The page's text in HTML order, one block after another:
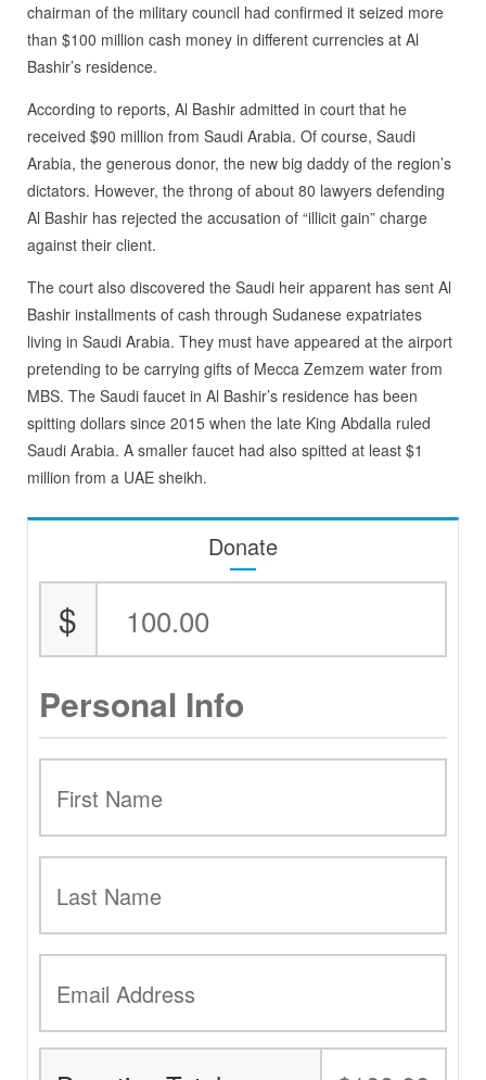
chairman of the military council had confirmed it seized more
than $100 million cash money in different currencies at Al
Bashir’s residence.
According to reports, Al Bashir admitted in court that he
received $90 million from Saudi Arabia. Of course, Saudi
Arabia, the generous donor, the new big daddy of the region’s
dictators. However, the throng of about 80 lawyers defending
Al Bashir has rejected the accusation of “illicit gain” charge
against their client.
The court also discovered the Saudi heir apparent has sent Al
Bashir installments of cash through Sudanese expatriates
living in Saudi Arabia. They must have appeared at the airport
pretending to be carrying gifts of Mecca Zemzem water from
MBS. The Saudi faucet in Al Bashir’s residence has been
spitting dollars since 2015 when the late King Abdalla ruled
Saudi Arabia. A smaller faucet had also spitted at least $1
million from a UAE sheikh.
Donate
$
Personal Info